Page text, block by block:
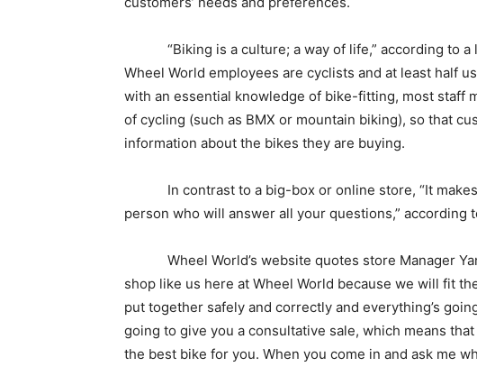
“Biking is a culture; a way of life,” according to a
Wheel World employees are cyclists and at least half
with an essential knowledge of bike-fitting, most staff
of cycling (such as BMX or mountain biking), so that
information about the bikes they are buying.
In contrast to a big-box or online store, “It makes
person who will answer all your questions,” according
Wheel World’s website quotes store Manager Yan
shop like us here at Wheel World because we will fit
put together safely and correctly and everything’s
going to give you a consultative sale, which means
the best bike for you. When you come in and ask me